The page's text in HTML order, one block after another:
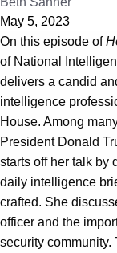
May 5, 2023
On this episode of
of National
delivers a candid
intelligence
House. Among
President Donald
starts off her talk by
daily intelligence
crafted. She
officer and the
security community.